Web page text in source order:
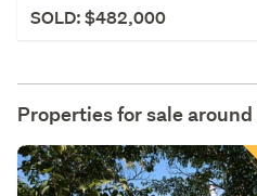
SOLD: $482,000
Properties for sale around